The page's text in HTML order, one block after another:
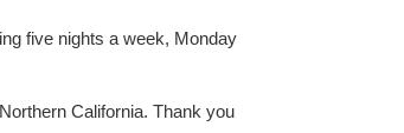
five nights a week, Monday
California. Thank you